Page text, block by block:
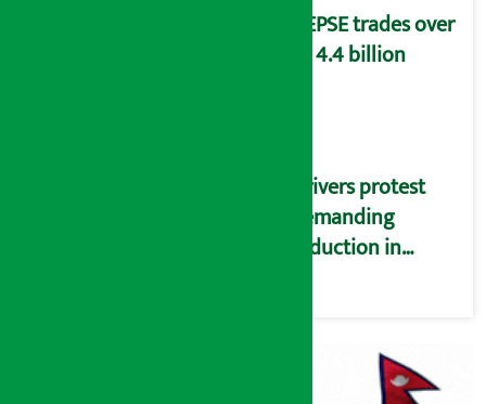
NEPSE trades over
Rs 4.4 billion
Drivers protest
demanding
reduction in